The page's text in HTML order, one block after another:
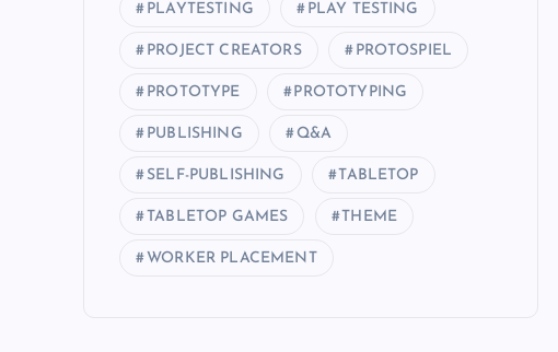
PLAYTESTING PLAY TESTING
PROJECT CREATORS PROTOSPIEL
PROTOTYPE PROTOTYPING
PUBLISHING Q&A
SELF-PUBLISHING TABLETOP
TABLETOP GAMES THEME
WORKER PLACEMENT